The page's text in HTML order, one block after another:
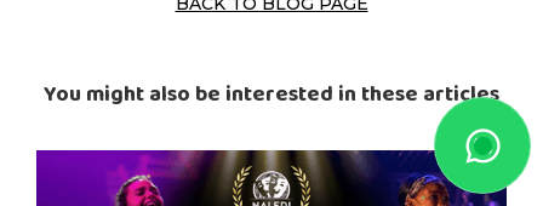
You might also be interested in these articles